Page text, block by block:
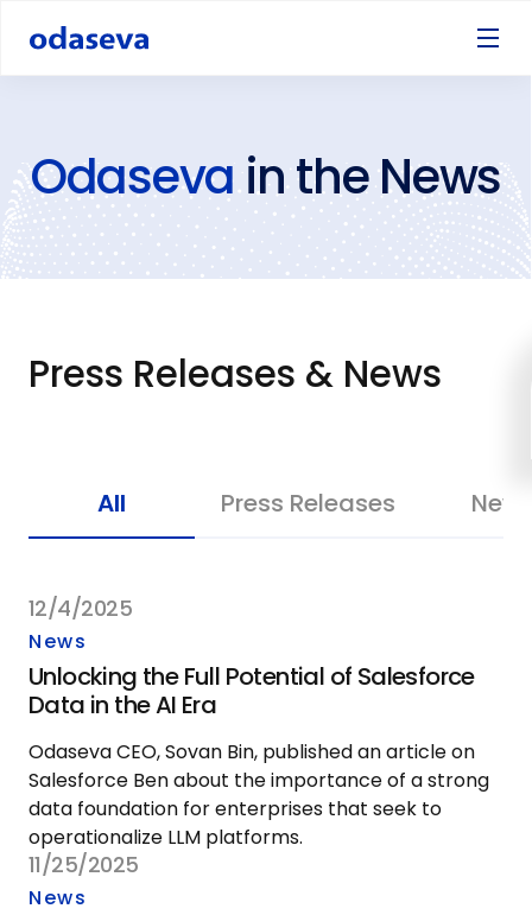
Odasevain the News
Press Releases & News
All Press Releases
12/4/2025
News
Unlocking the Full Potential of Salesforce
Data in the AI Era
Odaseva CEO, Sovan Bin, published an article on
Salesforce Ben about the importance of a strong
data foundation for enterprises that seek to
operationalize LLM platforms.
11/25/2025
News